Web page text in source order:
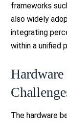
frameworks
also widely
integrating
within a unified
Hardware
The hardware